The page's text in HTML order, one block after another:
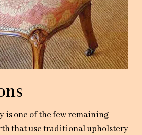
is one of the few remaining
that use traditional upholstery